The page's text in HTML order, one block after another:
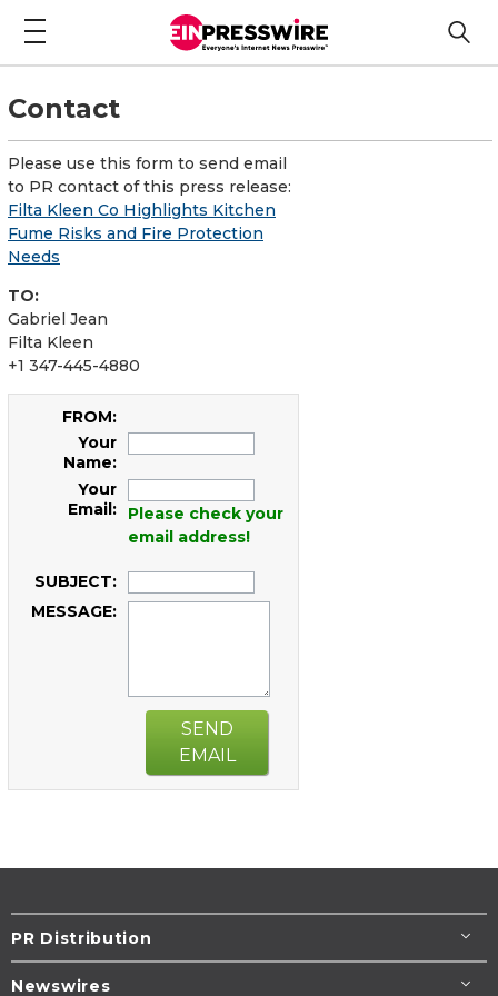
Contact
Please use this form to send email
to PR contact of this press release:
Filta Kleen Co Highlights Kitchen
Fume Risks and Fire Protection
Needs
TO:
Gabriel Jean
Filta Kleen
+1 347-445-4880
FROM:
Your
Name:
Your
Email:
Please check your
email address!
SUBJECT:
MESSAGE:
SEND
EMAIL
PR Distribution
Newswires